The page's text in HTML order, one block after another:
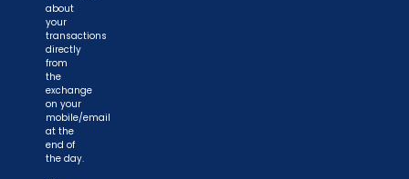
about
your
transactions
directly
from
the
exchange
on your
mobile/email
at the
end of
the day.